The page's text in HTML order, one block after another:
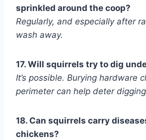
sprinkled around the coop?
Regularly, and especially after
wash away.
17. Will squirrels try to dig
It’s possible. Burying hardware
perimeter can help deter
18. Can squirrels carry
chickens?